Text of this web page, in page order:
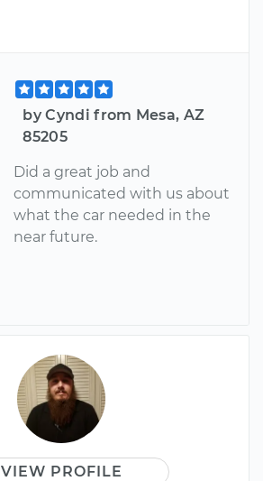
by Cyndi from Mesa, AZ
85205
Did a great job and
communicated with us about
what the car needed in the
near future.
VIEW PROFILE